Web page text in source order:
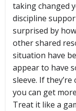
taking changed
discipline
surprised by
other shared
situation have
appear to have
sleeve. If
you can get
Treat it like a